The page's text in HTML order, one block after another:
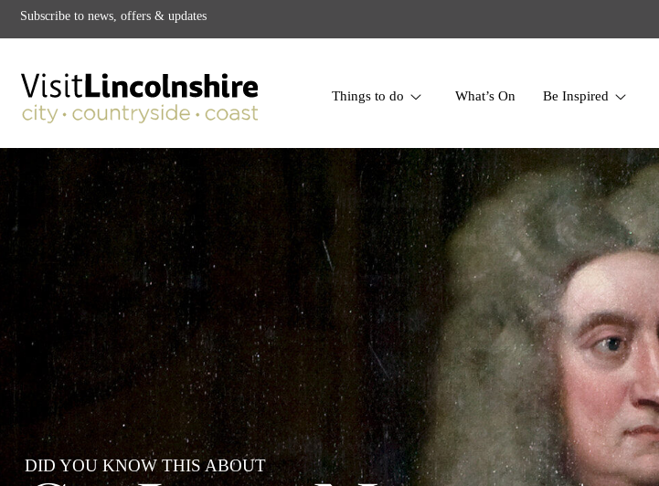
Things to do What’s On Be Inspired
Subscribe to news, offers & updates
DID YOU KNOW THIS ABOUT